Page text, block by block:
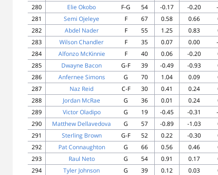
280
Elie Okobo F-G 54 -0.17 -0.20
281
Semi Ojeleye F 67 0.58 0.66
282
Abdel Nader F 55 1.25 0.83
283
Wilson Chandler F 35 0.07 0.00
284
Alfonzo McKinnie F 40 0.06 -0.20
285
Dwayne Bacon G-F 39 -0.49 -0.93
286
Anfernee Simons G 70 1.04 0.09
287
Naz Reid C-F 30 0.41 0.24
288
Jordan McRae G 36 0.01 0.24
289
Victor Oladipo G 19 -0.45 -0.31
290
Matthew Dellavedova G 57 -0.89 -1.03
291
Sterling Brown G-F 52 0.22 -0.30
292
Pat Connaughton G 66 0.56 0.46
293
Raul Neto G 54 0.91 0.17
294
Tyler Johnson G 39 0.12 0.03